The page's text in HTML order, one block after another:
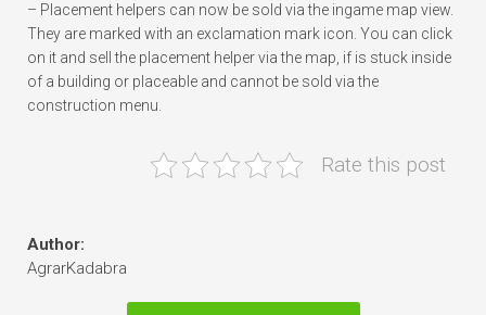
– Placement helpers can now be sold via the ingame map view.
They are marked with an exclamation mark icon. You can click
on it and sell the placement helper via the map, if is stuck inside
of a building or placeable and cannot be sold via the
construction menu.
Rate this post
Author:
AgrarKadabra